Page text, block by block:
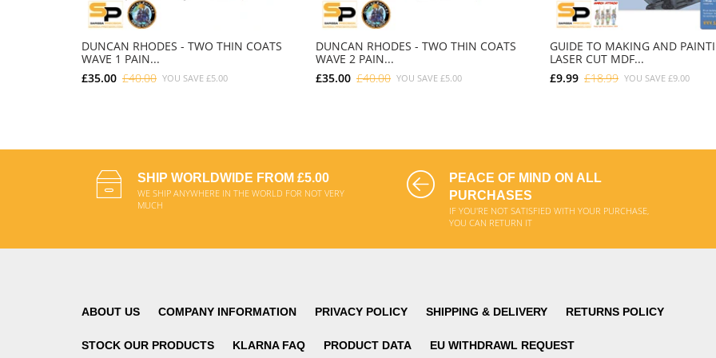
DUNCAN RHODES - TWO THIN COATS
WAVE 1 PAIN...
£35.00 £40.00 YOU SAVE £5.00
DUNCAN RHODES - TWO THIN COATS
WAVE 2 PAIN...
£35.00 £40.00 YOU SAVE £5.00
GUIDE TO MAKING AND
LASER CUT MDF...
£9.99 £18.99 YOU SAVE £9.00
SHIP WORLDWIDE FROM £5.00
WE SHIP ANYWHERE IN THE WORLD FOR NOT VERY
MUCH
PEACE OF MIND ON ALL
PURCHASES
IF YOU'RE NOT SATISFIED WITH YOUR PURCHASE,
YOU CAN RETURN IT
ABOUT US COMPANY INFORMATION PRIVACY POLICY SHIPPING & DELIVERY RETURNS POLICY
STOCK OUR PRODUCTS KLARNA FAQ PRODUCT DATA EU WITHDRAWL REQUEST